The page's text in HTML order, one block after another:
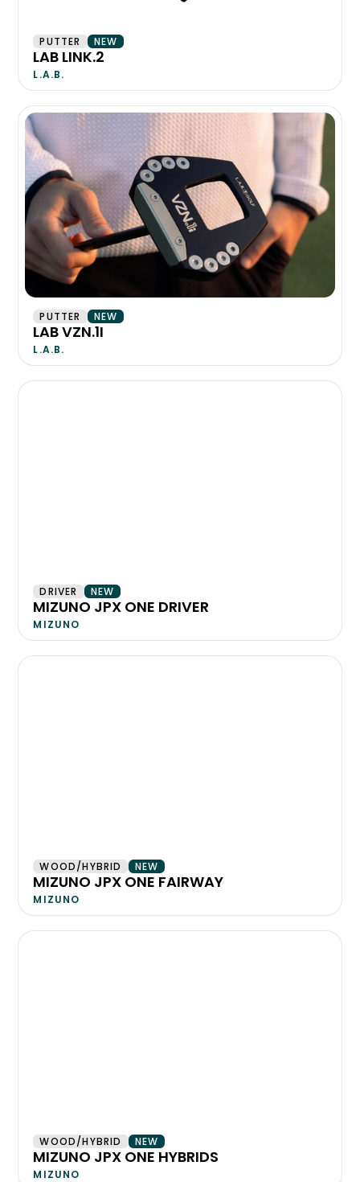
PUTTER NEW
LAB LINK.2
L.A.B.
PUTTER NEW
LAB VZN.1I
L.A.B.
DRIVER NEW
MIZUNO JPX ONE DRIVER
MIZUNO
WOOD/HYBRID NEW
MIZUNO JPX ONE FAIRWAY
MIZUNO
WOOD/HYBRID NEW
MIZUNO JPX ONE HYBRIDS
MIZUNO